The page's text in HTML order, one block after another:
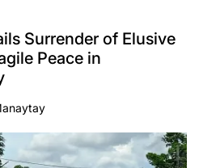
Surrender of Elusive
Peace in